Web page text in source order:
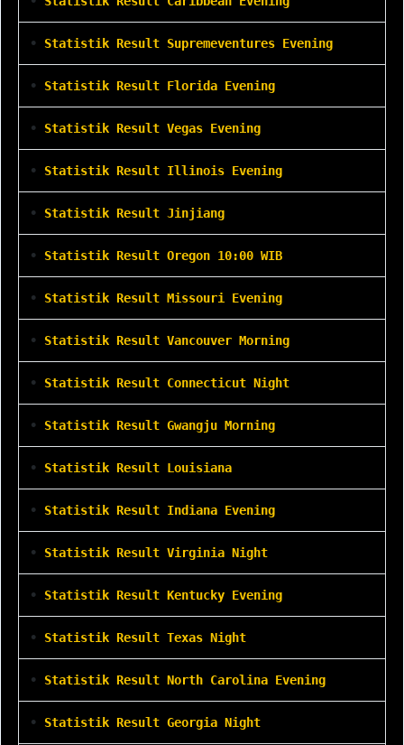
• Statistik Result Supremeventures Evening
• Statistik Result Florida Evening
• Statistik Result Vegas Evening
• Statistik Result Illinois Evening
• Statistik Result Jinjiang
• Statistik Result Oregon 10:00 WIB
• Statistik Result Missouri Evening
• Statistik Result Vancouver Morning
• Statistik Result Connecticut Night
• Statistik Result Gwangju Morning
• Statistik Result Louisiana
• Statistik Result Indiana Evening
• Statistik Result Virginia Night
• Statistik Result Kentucky Evening
• Statistik Result Texas Night
• Statistik Result North Carolina Evening
• Statistik Result Georgia Night